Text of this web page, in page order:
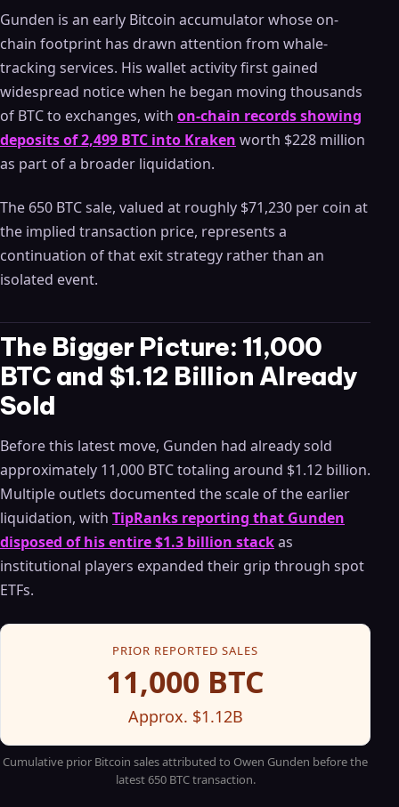
Gunden is an early Bitcoin accumulator whose on-
chain footprint has drawn attention from whale-
tracking services. His wallet activity first gained
widespread notice when he began moving thousands
of BTC to exchanges, with on-chain records showing
deposits of 2,499 BTC into Kraken worth $228 million
as part of a broader liquidation.
The 650 BTC sale, valued at roughly $71,230 per coin at
the implied transaction price, represents a
continuation of that exit strategy rather than an
isolated event.
The Bigger Picture: 11,000
BTC and $1.12 Billion Already
Sold
Before this latest move, Gunden had already sold
approximately 11,000 BTC totaling around $1.12 billion.
Multiple outlets documented the scale of the earlier
liquidation, with TipRanks reporting that Gunden
disposed of his entire $1.3 billion stackas
institutional players expanded their grip through spot
ETFs.
PRIOR REPORTED SALES
11,000 BTC
Approx. $1.12B
Cumulative prior Bitcoin sales attributed to Owen Gunden before the
latest 650 BTC transaction.